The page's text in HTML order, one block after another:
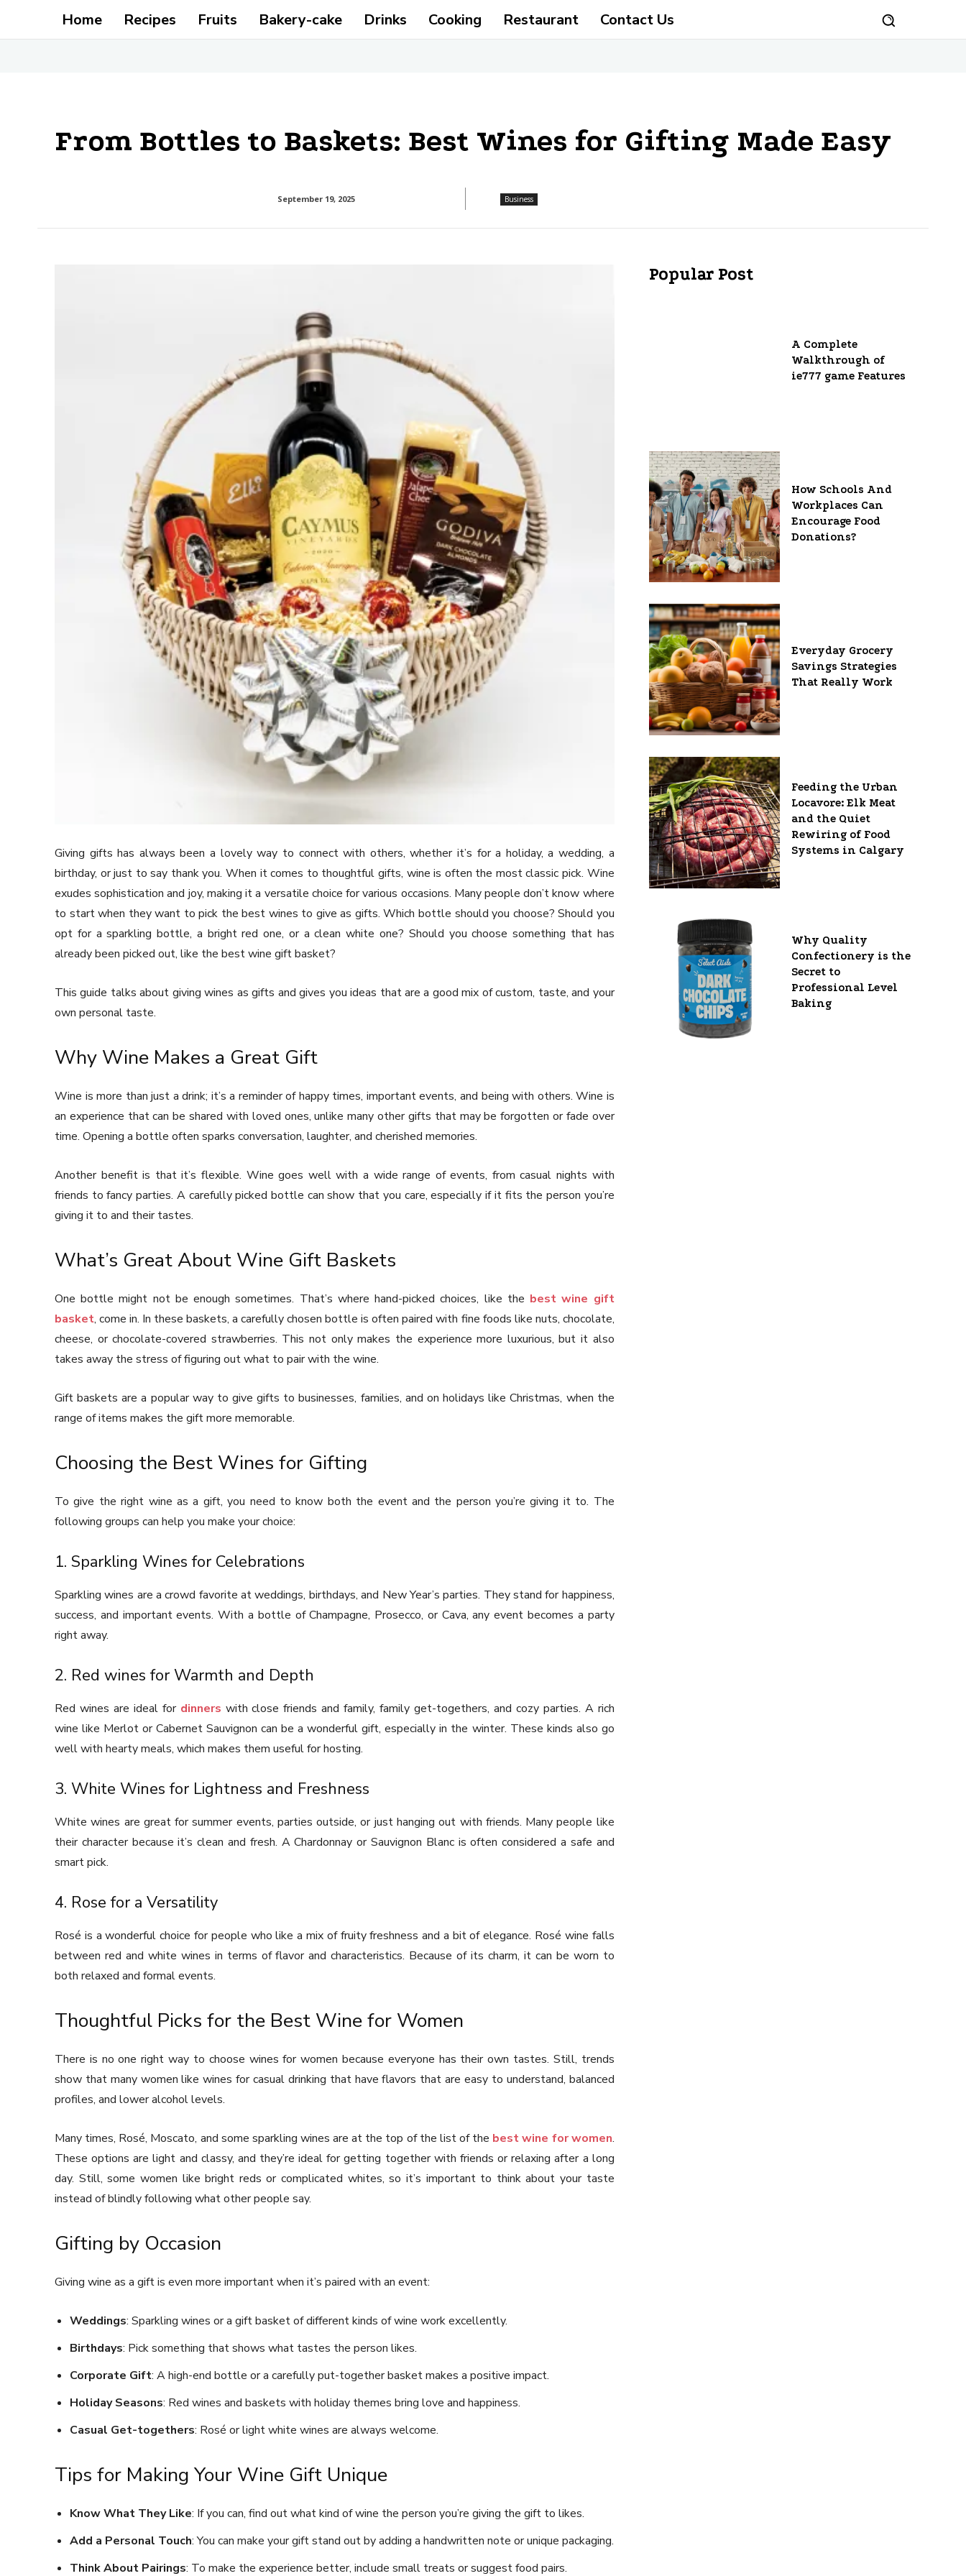
Home Recipes Fruits Bakery-cake Drinks Cooking Restaurant Contact Us
From Bottles to Baskets: Best Wines for Gifting Made Easy
September 19, 2025 Business
Giving gifts has always been a lovely way to connect with others, whether it’s for a holiday, a wedding, a
birthday, or just to say thank you. When it comes to thoughtful gifts, wine is often the most classic pick. Wine
exudes sophistication and joy, making it a versatile choice for various occasions. Many people don’t know where
to start when they want to pick the best wines to give as gifts. Which bottle should you choose? Should you
opt for a sparkling bottle, a bright red one, or a clean white one? Should you choose something that has
already been picked out, like the best wine gift basket?
This guide talks about giving wines as gifts and gives you ideas that are a good mix of custom, taste, and your
own personal taste.
Why Wine Makes a Great Gift
Wine is more than just a drink; it’s a reminder of happy times, important events, and being with others. Wine is
an experience that can be shared with loved ones, unlike many other gifts that may be forgotten or fade over
time. Opening a bottle often sparks conversation, laughter, and cherished memories.
Another benefit is that it’s flexible. Wine goes well with a wide range of events, from casual nights with
friends to fancy parties. A carefully picked bottle can show that you care, especially if it fits the person you’re
giving it to and their tastes.
What’s Great About Wine Gift Baskets
One bottle might not be enough sometimes. That’s where hand-picked choices, like the best wine gift
basket, come in. In these baskets, a carefully chosen bottle is often paired with fine foods like nuts, chocolate,
cheese, or chocolate-covered strawberries. This not only makes the experience more luxurious, but it also
takes away the stress of figuring out what to pair with the wine.
Gift baskets are a popular way to give gifts to businesses, families, and on holidays like Christmas, when the
range of items makes the gift more memorable.
Choosing the Best Wines for Gifting
To give the right wine as a gift, you need to know both the event and the person you’re giving it to. The
following groups can help you make your choice:
1. Sparkling Wines for Celebrations
Sparkling wines are a crowd favorite at weddings, birthdays, and New Year’s parties. They stand for happiness,
success, and important events. With a bottle of Champagne, Prosecco, or Cava, any event becomes a party
right away.
2. Red wines for Warmth and Depth
Red wines are ideal for dinners with close friends and family, family get-togethers, and cozy parties. A rich
wine like Merlot or Cabernet Sauvignon can be a wonderful gift, especially in the winter. These kinds also go
well with hearty meals, which makes them useful for hosting.
3. White Wines for Lightness and Freshness
White wines are great for summer events, parties outside, or just hanging out with friends. Many people like
their character because it’s clean and fresh. A Chardonnay or Sauvignon Blanc is often considered a safe and
smart pick.
4. Rose for a Versatility
Rosé is a wonderful choice for people who like a mix of fruity freshness and a bit of elegance. Rosé wine falls
between red and white wines in terms of flavor and characteristics. Because of its charm, it can be worn to
both relaxed and formal events.
Thoughtful Picks for the Best Wine for Women
There is no one right way to choose wines for women because everyone has their own tastes. Still, trends
show that many women like wines for casual drinking that have flavors that are easy to understand, balanced
profiles, and lower alcohol levels.
Many times, Rosé, Moscato, and some sparkling wines are at the top of the list of the best wine for women.
These options are light and classy, and they’re ideal for getting together with friends or relaxing after a long
day. Still, some women like bright reds or complicated whites, so it’s important to think about your taste
instead of blindly following what other people say.
Gifting by Occasion
Giving wine as a gift is even more important when it’s paired with an event:
Weddings: Sparkling wines or a gift basket of different kinds of wine work excellently.
Birthdays: Pick something that shows what tastes the person likes.
Corporate Gift: A high-end bottle or a carefully put-together basket makes a positive impact.
Holiday Seasons: Red wines and baskets with holiday themes bring love and happiness.
Casual Get-togethers: Rosé or light white wines are always welcome.
Tips for Making Your Wine Gift Unique
Know What They Like: If you can, find out what kind of wine the person you’re giving the gift to likes.
Add a Personal Touch: You can make your gift stand out by adding a handwritten note or unique packaging.
Think About Pairings: To make the experience better, include small treats or suggest food pairs.
Popular Post
A Complete
Walkthrough of
ie777 game Features
How Schools And
Workplaces Can
Encourage Food
Donations?
Everyday Grocery
Savings Strategies
That Really Work
Feeding the Urban
Locavore: Elk Meat
and the Quiet
Rewiring of Food
Systems in Calgary
Why Quality
Confectionery is the
Secret to
Professional Level
Baking